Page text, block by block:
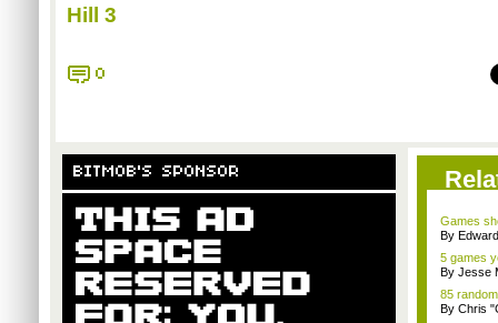
Hill 3
0
BITMOB'S SPONSOR
Games
By
5 games
By Jesse
85
By Chris